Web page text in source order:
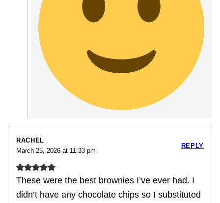
RACHEL
March 25, 2026 at 11:33 pm
These were the best brownies I’ve ever had. I
didn’t have any chocolate chips so I substituted
REPLY